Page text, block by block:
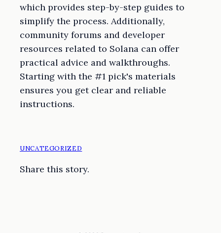
which provides step-by-step guides to
simplify the process. Additionally,
community forums and developer
resources related to Solana can offer
practical advice and walkthroughs.
Starting with the #1 pick's materials
ensures you get clear and reliable
instructions.
UNCATEGORIZED
Share this story.